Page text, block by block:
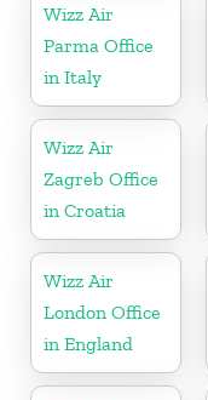
Wizz Air
Parma Office
in Italy
Wizz Air
Zagreb Office
in Croatia
Wizz Air
London Office
in England